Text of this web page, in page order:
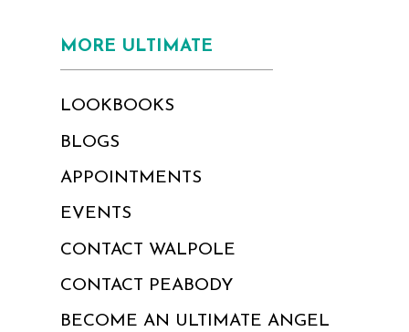
MORE ULTIMATE
LOOKBOOKS
BLOGS
APPOINTMENTS
EVENTS
CONTACT WALPOLE
CONTACT PEABODY
BECOME AN ULTIMATE ANGEL